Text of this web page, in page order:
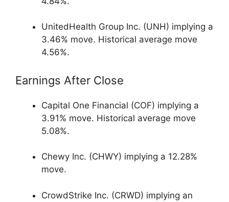
UnitedHealth Group Inc. (UNH) implying a
3.46% move. Historical average move
4.56%.
Earnings After Close
Capital One Financial (COF) implying a
3.91% move. Historical average move
5.08%.
Chewy Inc. (CHWY) implying a 12.28%
move.
CrowdStrike Inc. (CRWD) implying an